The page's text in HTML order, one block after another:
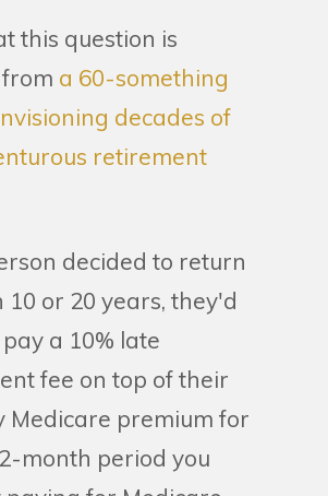
this question is
a 60-something
decades of
retirement
decided to return
10 or 20 years, they'd
a 10% late
fee on top of their
Medicare premium for
month period you